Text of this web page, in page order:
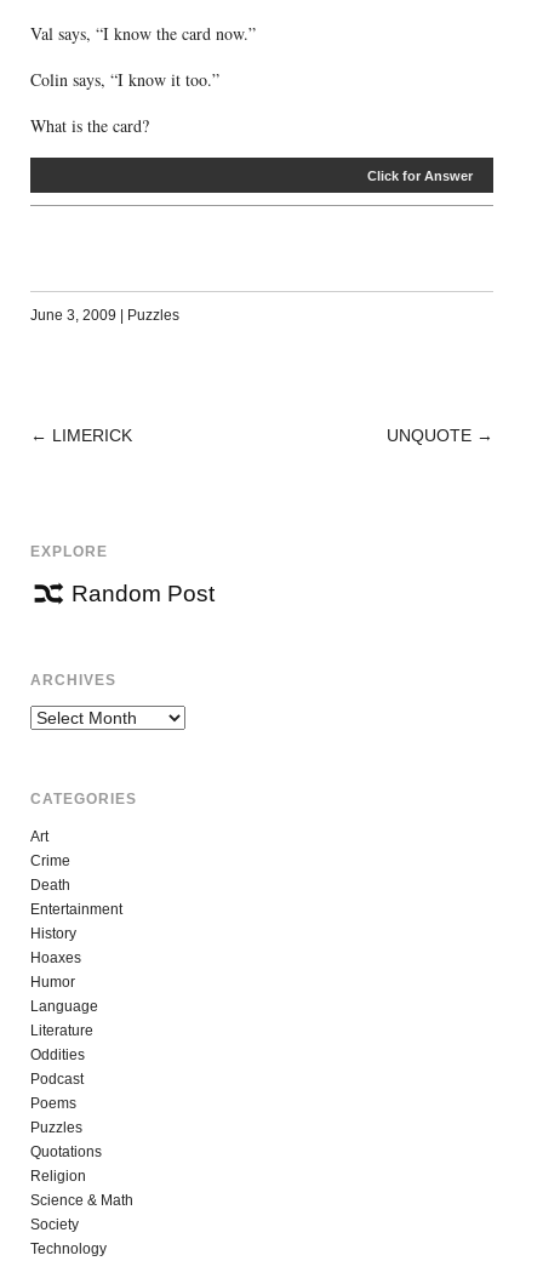
Val says, “I know the card now.”
Colin says, “I know it too.”
What is the card?
Click for Answer
June 3, 2009 | Puzzles
POST
← LIMERICK UNQUOTE →
EXPLORE
Random Post
ARCHIVES
Archives
CATEGORIES
Art
Crime
Death
Entertainment
History
Hoaxes
Humor
Language
Literature
Oddities
Podcast
Poems
Puzzles
Quotations
Religion
Science & Math
Society
Technology